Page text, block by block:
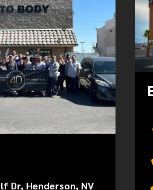
Dr, Henderson, NV